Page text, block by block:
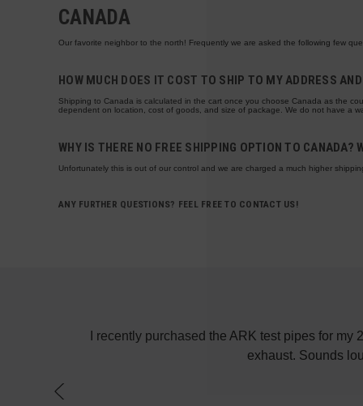
CANADA
Our favorite neighbor to the north! Frequently we are asked the following few
HOW MUCH DOES IT COST TO SHIP TO MY ADDRESS
Shipping to Canada is calculated in the cart once you choose Canada as the
dependent on location, cost of goods, and size of package. We do not have a
WHY IS THERE NO FREE SHIPPING OPTION TO CANADA?
Unfortunately this is out of our control and we are charged a much higher
ANY FURTHER QUESTIONS? FEEL FREE TO CONTACT US!
I recently purchased the ARK test pipes for
exhaust. Sounds